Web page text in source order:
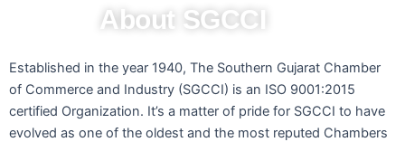
About SGCCI
Established in the year 1940, The Southern Gujarat Chamber
of Commerce and Industry (SGCCI) is an ISO 9001:2015
certified Organization. It’s a matter of pride for SGCCI to have
evolved as one of the oldest and the most reputed Chambers